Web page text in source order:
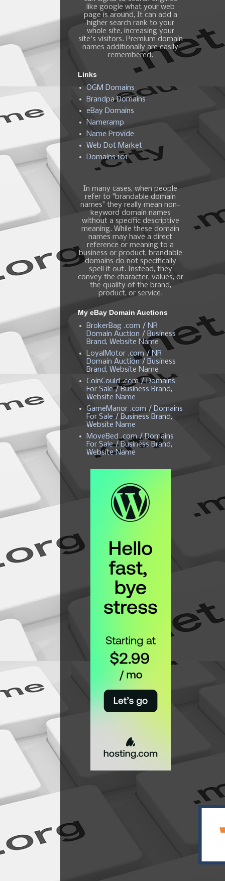
like google what your web
page is around, It can add a
higher search rank to your
whole site, increasing your
site's visitors. Premium domain
names additionally are easily
remembered.
Links
OGM Domains
Brandpa Domains
eBay Domains
Nameramp
Name Provide
Web Dot Market
Domains 101
In many cases, when people
refer to "brandable domain
names" they really mean non-
keyword domain names
without a specific descriptive
meaning. While these domain
names may have a direct
reference or meaning to a
business or product, brandable
domains do not specifically
spell it out. Instead, they
convey the character, values, or
the quality of the brand,
product, or service.
My eBay Domain Auctions
BrokerBag .com / NR
Domain Auction / Business
Brand, Website Name
LoyalMotor .com / NR
Domain Auction / Business
Brand, Website Name
CoinCould .com / Domains
For Sale / Business Brand,
Website Name
GameManor .com / Domains
For Sale / Business Brand,
Website Name
MoveBed .com / Domains
For Sale / Business Brand,
Website Name